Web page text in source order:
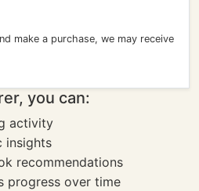
make a purchase, we may receive
you can:
activity
insights
recommendations
progress over time